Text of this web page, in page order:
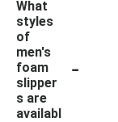
What
styles
of
men's
foam
slipper
s are
availabl
-